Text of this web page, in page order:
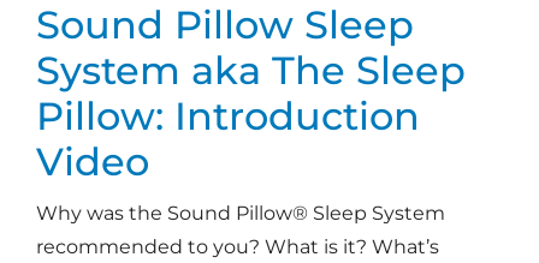
Sound Pillow Sleep
System aka The Sleep
Pillow: Introduction
Video
Why was the Sound Pillow® Sleep System
recommended to you? What is it? What’s